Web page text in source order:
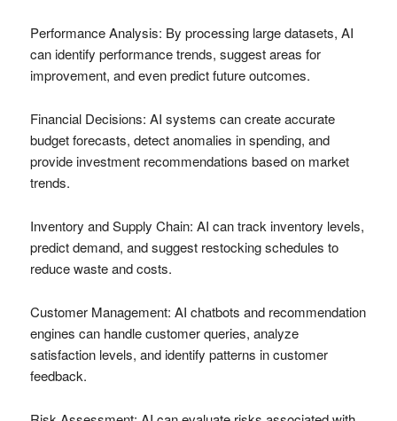
Performance Analysis: By processing large datasets, AI
can identify performance trends, suggest areas for
improvement, and even predict future outcomes.
Financial Decisions: AI systems can create accurate
budget forecasts, detect anomalies in spending, and
provide investment recommendations based on market
trends.
Inventory and Supply Chain: AI can track inventory levels,
predict demand, and suggest restocking schedules to
reduce waste and costs.
Customer Management: AI chatbots and recommendation
engines can handle customer queries, analyze
satisfaction levels, and identify patterns in customer
feedback.